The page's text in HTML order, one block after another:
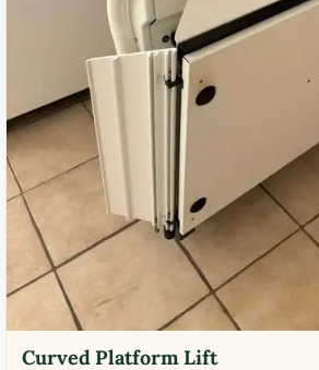
Curved Platform Lift